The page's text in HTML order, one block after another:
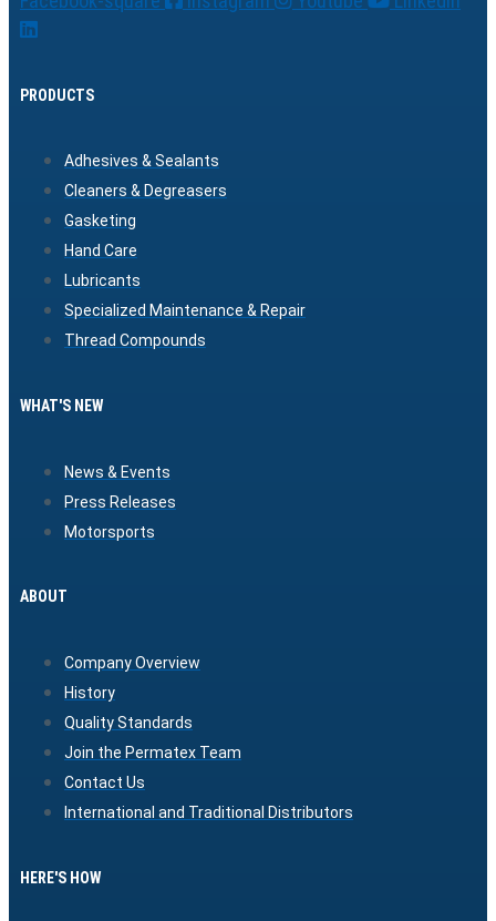
PRODUCTS
Adhesives & Sealants
Cleaners & Degreasers
Gasketing
Hand Care
Lubricants
Specialized Maintenance & Repair
Thread Compounds
WHAT'S NEW
News & Events
Press Releases
Motorsports
ABOUT
Company Overview
History
Quality Standards
Join the Permatex Team
Contact Us
International and Traditional Distributors
HERE'S HOW